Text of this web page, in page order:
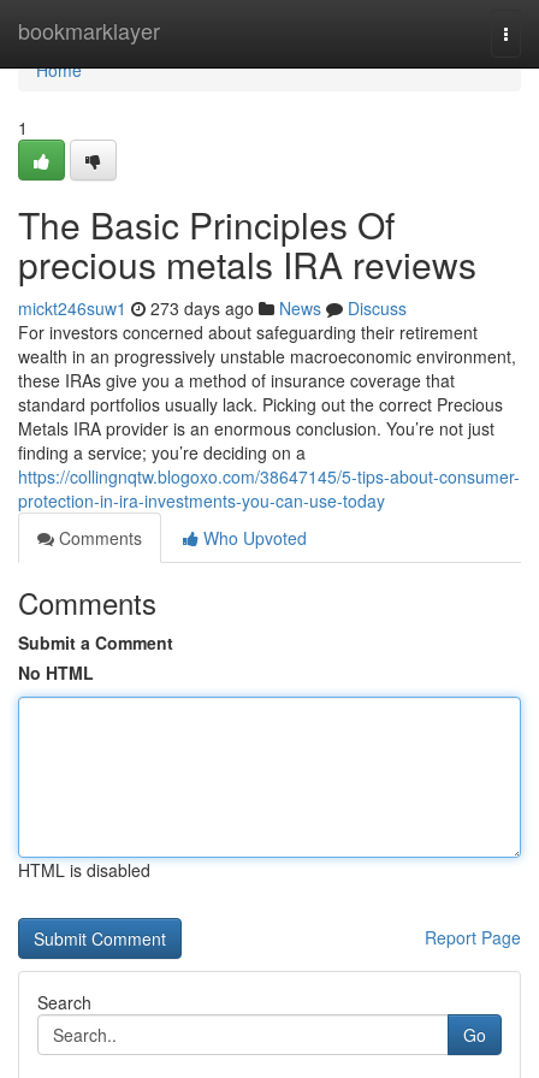
bookmarklayer
Home
Home
1
The Basic Principles Of
precious metals IRA reviews
mickt246suw1 273 days ago News
Discuss
For investors concerned about safeguarding their retirement
wealth in an progressively unstable macroeconomic environment,
these IRAs give you a method of insurance coverage that
standard portfolios usually lack. Picking out the correct Precious
Metals IRA provider is an enormous conclusion. You’re not just
finding a service; you’re deciding on a
https://collingnqtw.blogoxo.com/38647145/5-tips-about-consumer-
protection-in-ira-investments-you-can-use-today
Comments
Who Upvoted
Comments
Submit a Comment
No HTML
HTML is disabled
Report Page
Search
Go